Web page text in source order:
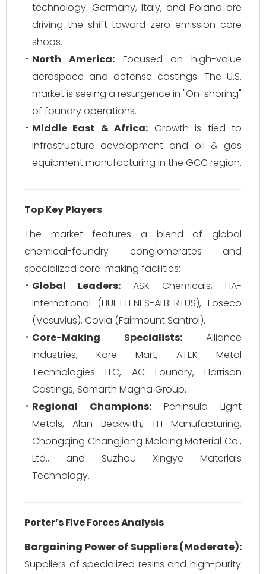
technology. Germany, Italy, and Poland are
driving the shift toward zero-emission core
shops.
North America:Focused on high-value
aerospace and defense castings. The U.S.
market is seeing a resurgence in "On-shoring"
of foundry operations.
Middle East & Africa: Growth is tied to
infrastructure development and oil & gas
equipment manufacturing in the GCC region.
Top Key Players
The market features a blend of global
chemical-foundry conglomerates and
specialized core-making facilities:
Global Leaders: ASK Chemicals, HA-
International (HUETTENES-ALBERTUS), Foseco
(Vesuvius), Covia (Fairmount Santrol).
Core-Making Specialists:Alliance
Industries, Kore Mart, ATEK Metal
Technologies LLC, AC Foundry, Harrison
Castings, Samarth Magna Group.
Regional Champions: Peninsula Light
Metals, Alan Beckwith, TH Manufacturing,
Chongqing Changjiang Molding Material Co.,
Ltd., and Suzhou Xingye Materials
Technology.
Porter’s Five Forces Analysis
Bargaining Power of Suppliers (Moderate):
Suppliers of specialized resins and high-purity